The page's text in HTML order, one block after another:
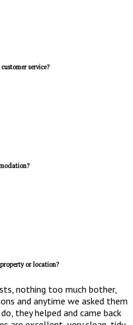
service?
or location?
nothing too much bother,
and anytime we asked them
they helped and came back